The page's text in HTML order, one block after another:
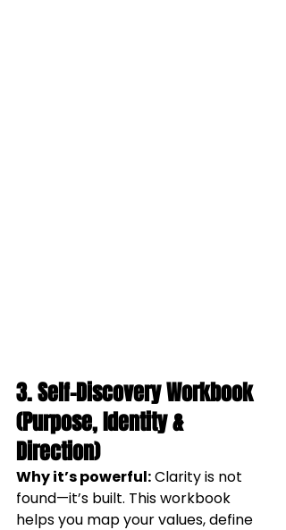
3. Self-Discovery Workbook
(Purpose, Identity &
Direction)
Why it’s powerful: Clarity is not
found—it’s built. This workbook
helps you map your values, define